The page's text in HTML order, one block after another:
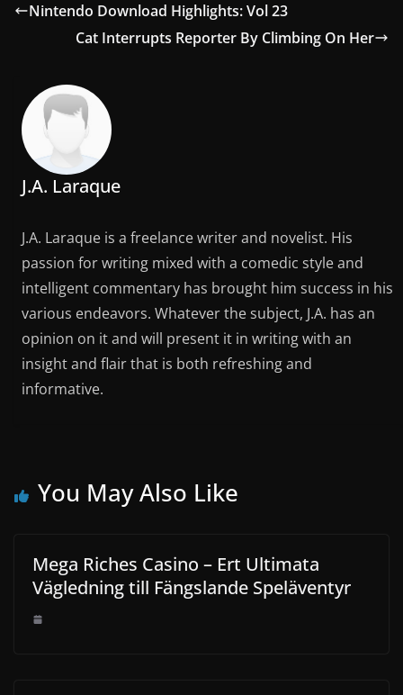
Nintendo Download Highlights: Vol 23
Cat Interrupts Reporter By Climbing On Her
J.A. Laraque
J.A. Laraque is a freelance writer and novelist. His
passion for writing mixed with a comedic style and
intelligent commentary has brought him success in his
various endeavors. Whatever the subject, J.A. has an
opinion on it and will present it in writing with an
insight and flair that is both refreshing and
informative.
You May Also Like
Mega Riches Casino – Ert Ultimata
Vägledning till Fängslande Speläventyr